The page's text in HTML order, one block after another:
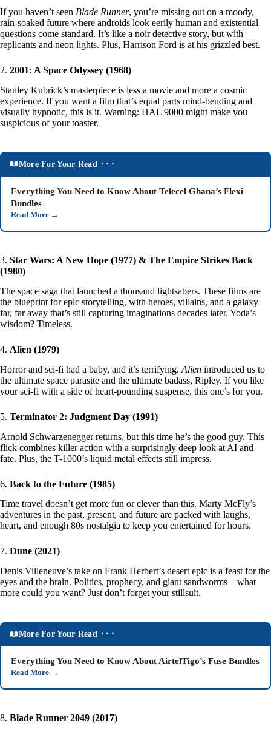
If you haven’t seen Blade Runner, you’re missing out on a moody,
rain-soaked future where androids look eerily human and existential
questions come standard. It’s like a noir detective story, but with
replicants and neon lights. Plus, Harrison Ford is at his grizzled best.
2. 2001: A Space Odyssey (1968)
Stanley Kubrick’s masterpiece is less a movie and more a cosmic
experience. If you want a film that’s equal parts mind-bending and
visually hypnotic, this is it. Warning: HAL 9000 might make you
suspicious of your toaster.
More For Your Read ⬝⬝⬝
Everything You Need to Know About Telecel Ghana’s Flexi
Bundles
Read More →
3. Star Wars: A New Hope (1977) & The Empire Strikes Back
(1980)
The space saga that launched a thousand lightsabers. These films are
the blueprint for epic storytelling, with heroes, villains, and a galaxy
far, far away that’s still capturing imaginations decades later. Yoda’s
wisdom? Timeless.
4. Alien (1979)
Horror and sci-fi had a baby, and it’s terrifying. Alien introduced us to
the ultimate space parasite and the ultimate badass, Ripley. If you like
your sci-fi with a side of heart-pounding suspense, this one’s for you.
5. Terminator 2: Judgment Day (1991)
Arnold Schwarzenegger returns, but this time he’s the good guy. This
flick combines killer action with a surprisingly deep look at AI and
fate. Plus, the T-1000’s liquid metal effects still impress.
6. Back to the Future (1985)
Time travel doesn’t get more fun or clever than this. Marty McFly’s
adventures in the past, present, and future are packed with laughs,
heart, and enough 80s nostalgia to keep you entertained for hours.
7. Dune (2021)
Denis Villeneuve’s take on Frank Herbert’s desert epic is a feast for the
eyes and the brain. Politics, prophecy, and giant sandworms—what
more could you want? Just don’t forget your stillsuit.
More For Your Read ⬝⬝⬝
Everything You Need to Know About AirtelTigo’s Fuse Bundles
Read More →
8. Blade Runner 2049 (2017)